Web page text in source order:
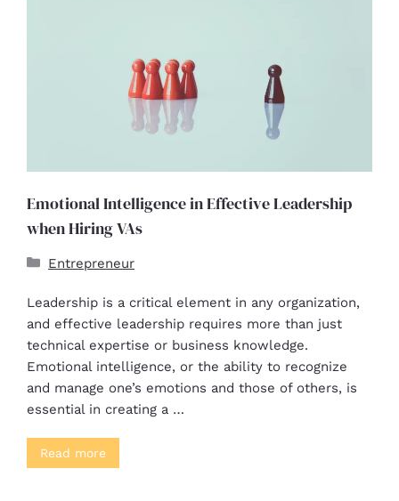
Emotional Intelligence in Effective Leadership
when Hiring VAs
Entrepreneur
Leadership is a critical element in any organization,
and effective leadership requires more than just
technical expertise or business knowledge.
Emotional intelligence, or the ability to recognize
and manage one’s emotions and those of others, is
essential in creating a …
Read more